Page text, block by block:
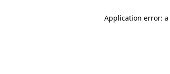
Application error: a